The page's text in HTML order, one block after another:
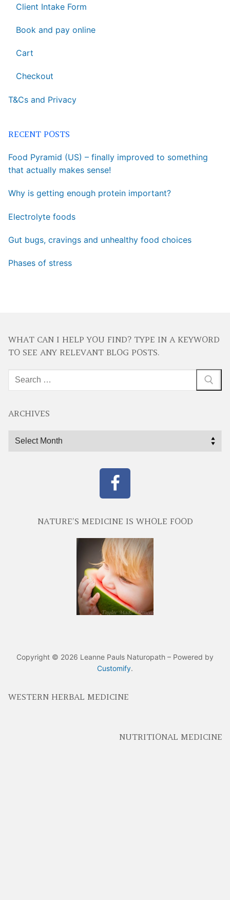
Client Intake Form
Book and pay online
Cart
Checkout
T&Cs and Privacy
RECENT POSTS
Food Pyramid (US) – finally improved to something
that actually makes sense!
Why is getting enough protein important?
Electrolyte foods
Gut bugs, cravings and unhealthy food choices
Phases of stress
WHAT CAN I HELP YOU FIND? TYPE IN A KEYWORD
TO SEE ANY RELEVANT BLOG POSTS.
Search
for:
ARCHIVES
Archives
NATURE’S MEDICINE IS WHOLE FOOD
Copyright © 2026 Leanne Pauls Naturopath – Powered by
Customify.
WESTERN HERBAL MEDICINE
NUTRITIONAL MEDICINE